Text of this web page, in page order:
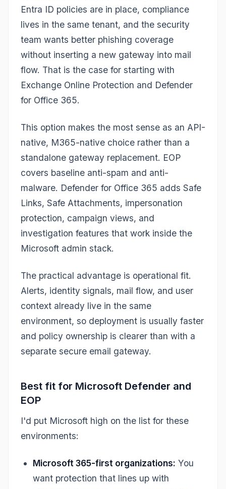
Entra ID policies are in place, compliance
lives in the same tenant, and the security
team wants better phishing coverage
without inserting a new gateway into mail
flow. That is the case for starting with
Exchange Online Protection and Defender
for Office 365.
This option makes the most sense as an API-
native, M365-native choice rather than a
standalone gateway replacement. EOP
covers baseline anti-spam and anti-
malware. Defender for Office 365 adds Safe
Links, Safe Attachments, impersonation
protection, campaign views, and
investigation features that work inside the
Microsoft admin stack.
The practical advantage is operational fit.
Alerts, identity signals, mail flow, and user
context already live in the same
environment, so deployment is usually faster
and policy ownership is clearer than with a
separate secure email gateway.
Best fit for Microsoft Defender and
EOP
I'd put Microsoft high on the list for these
environments:
Microsoft 365-first organizations: You
want protection that lines up with